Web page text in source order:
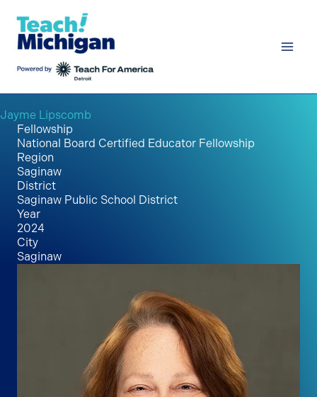
content
Jayme Lipscomb
Fellowship
National Board Certified Educator Fellowship
Region
Saginaw
District
Saginaw Public School District
Year
2024
City
Saginaw